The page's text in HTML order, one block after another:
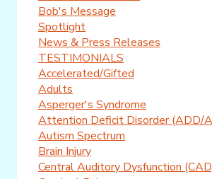
Bob's Message
Spotlight
News & Press Releases
TESTIMONIALS
Accelerated/Gifted
Adults
Asperger's Syndrome
Attention Deficit Disorder (ADD/
Autism Spectrum
Brain Injury
Central Auditory Dysfunction